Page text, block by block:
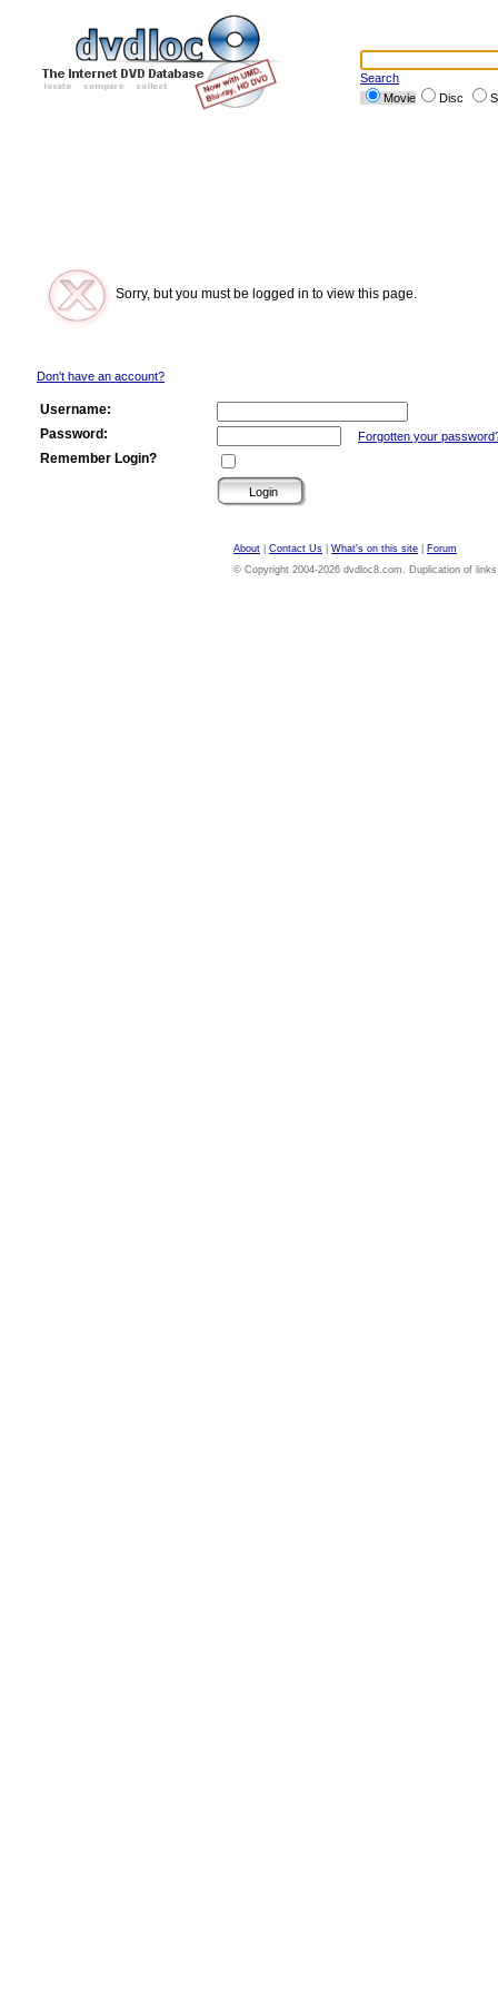
Search
Movie
Disc
Sorry, but you must be logged in to view this page.
Don't have an account?
Username:
Password:
Forgotten your
Remember Login?
About Contact Us What's on this site
Forum
© Copyright 2004-2026 dvdloc8.com. Duplication of